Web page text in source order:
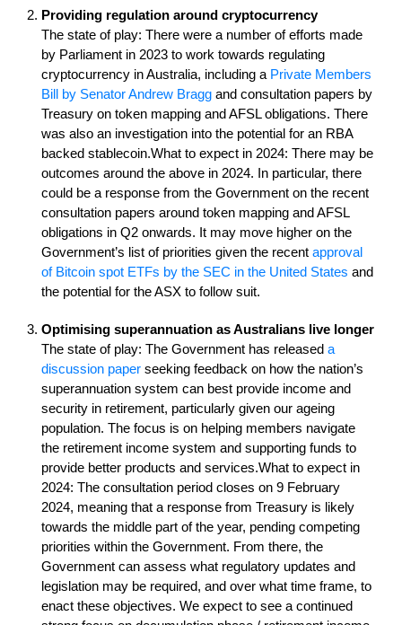
Providing regulation around cryptocurrency
The state of play: There were a number of efforts made
by Parliament in 2023 to work towards regulating
cryptocurrency in Australia, including a Private Members
Bill by Senator Andrew Bragg and consultation papers by
Treasury on token mapping and AFSL obligations. There
was also an investigation into the potential for an RBA
backed stablecoin.What to expect in 2024: There may be
outcomes around the above in 2024. In particular, there
could be a response from the Government on the recent
consultation papers around token mapping and AFSL
obligations in Q2 onwards. It may move higher on the
Government’s list of priorities given the recent approval
of Bitcoin spot ETFs by the SEC in the United States and
the potential for the ASX to follow suit.
Optimising superannuation as Australians live longer
The state of play: The Government has released a
discussion paper seeking feedback on how the nation’s
superannuation system can best provide income and
security in retirement, particularly given our ageing
population. The focus is on helping members navigate
the retirement income system and supporting funds to
provide better products and services.What to expect in
2024: The consultation period closes on 9 February
2024, meaning that a response from Treasury is likely
towards the middle part of the year, pending competing
priorities within the Government. From there, the
Government can assess what regulatory updates and
legislation may be required, and over what time frame, to
enact these objectives. We expect to see a continued